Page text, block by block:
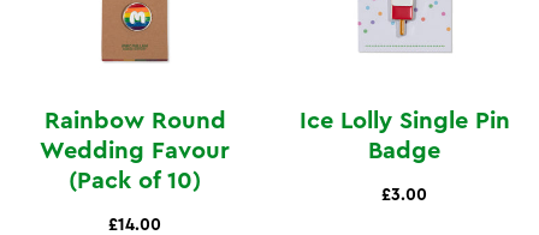
Rainbow Round
Wedding Favour
(Pack of 10)
£14.00
Ice Lolly Single Pin
Badge
£3.00